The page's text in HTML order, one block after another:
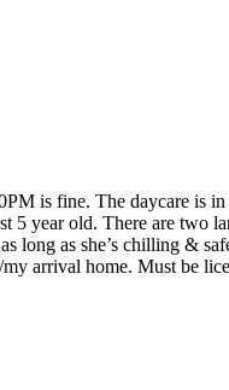
is fine. The daycare is
5 year old. There are two
long as she’s chilling &
arrival home. Must be